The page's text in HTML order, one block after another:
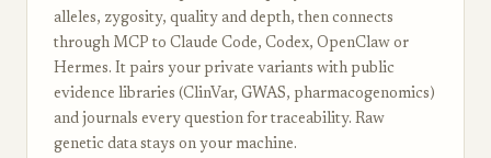
alleles, zygosity, quality and depth, then connects
through MCP to Claude Code, Codex, OpenClaw or
Hermes. It pairs your private variants with public
evidence libraries (ClinVar, GWAS, pharmacogenomics)
and journals every question for traceability. Raw
genetic data stays on your machine.